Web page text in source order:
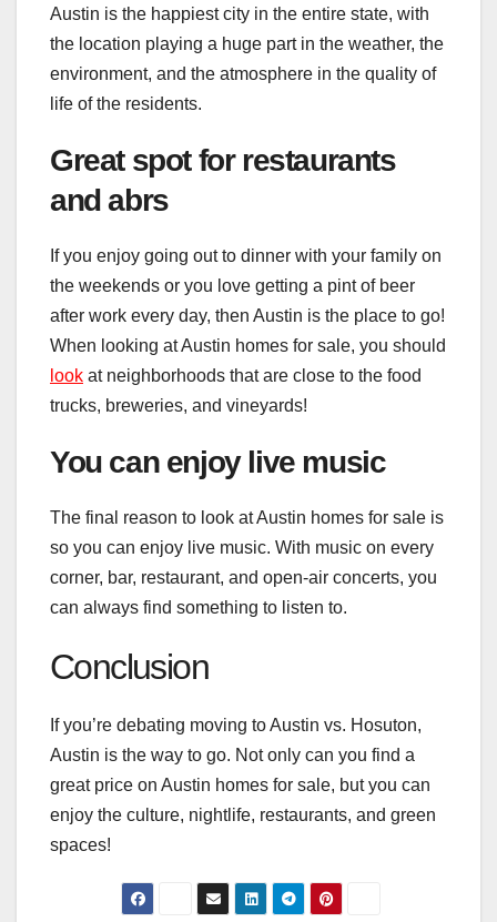
Austin is the happiest city in the entire state, with
the location playing a huge part in the weather, the
environment, and the atmosphere in the quality of
life of the residents.
Great spot for restaurants
and abrs
If you enjoy going out to dinner with your family on
the weekends or you love getting a pint of beer
after work every day, then Austin is the place to go!
When looking at Austin homes for sale, you should
look at neighborhoods that are close to the food
trucks, breweries, and vineyards!
You can enjoy live music
The final reason to look at Austin homes for sale is
so you can enjoy live music. With music on every
corner, bar, restaurant, and open-air concerts, you
can always find something to listen to.
Conclusion
If you’re debating moving to Austin vs. Hosuton,
Austin is the way to go. Not only can you find a
great price on Austin homes for sale, but you can
enjoy the culture, nightlife, restaurants, and green
spaces!